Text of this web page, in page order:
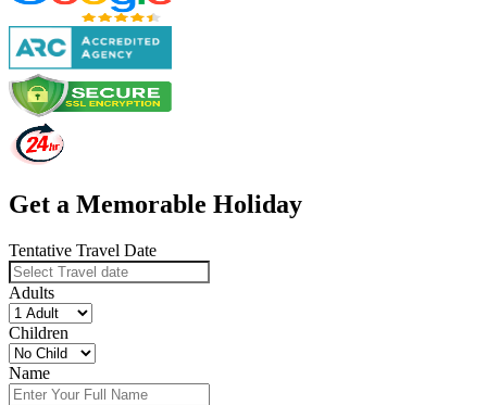
Get a Memorable Holiday
Tentative Travel Date
Adults
Children
Name